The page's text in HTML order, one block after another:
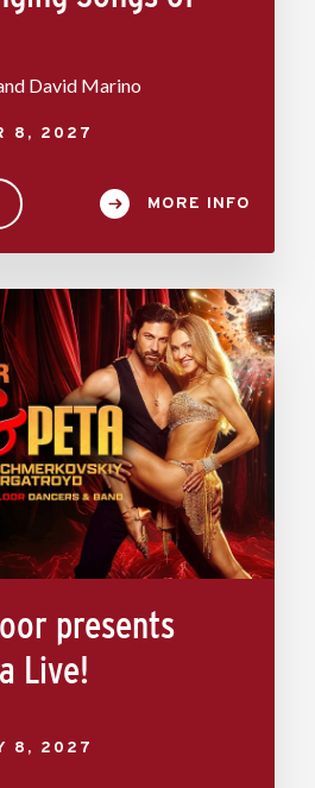
David Marino
8 , 2027
MORE INFO
presents
Live!
8 , 2027